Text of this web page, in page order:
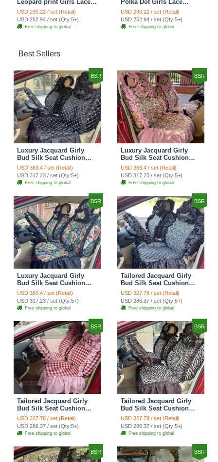
Leopard print Girls Lace
Cotton Custom
Automobile Car Seat
Cover Set - Brown White
USD 290.22 / set (Retail)
USD 252.94 / set (Qty:5+)
Free shipping to global
Polka Dot Girls Lace
Cotton Custom
Automobile Car Seat
Cover Set - Green
USD 290.22 / set (Retail)
USD 252.94 / set (Qty:5+)
Free shipping to global
Best Sellers
BSR
Luxury Jacquard Girly
Bud Silk Seat Cushion
Floral Safest Lace
Countryside Customize
Automotive Car Seat
Cover Sets - Black
USD 363.4 / set (Retail)
USD 317.23 / set (Qty:5+)
Free shipping to global
BSR
Luxury Jacquard Girly
Bud Silk Seat Cushion
Floral Safest Lace
Countryside Customize
Automotive Car Seat
Cover Sets - Pink
USD 363.4 / set (Retail)
USD 317.23 / set (Qty:5+)
Free shipping to global
BSR
Luxury Jacquard Girly
Bud Silk Seat Cushion
Floral Safest Lace
Countryside Custom
Automobile Car Seat
Cover Sets - Black Green
USD 363.4 / set (Retail)
USD 317.23 / set (Qty:5+)
Free shipping to global
BSR
Tailored Jacquard Girly
Bud Silk Seat Cushion
Floral Safest Lace
Countryside Custom
Automobile Car Seat
Cover Sets - Black
USD 327.78 / set (Retail)
USD 286.37 / set (Qty:5+)
Free shipping to global
BSR
Tailored Jacquard Girly
Bud Silk Seat Cushion
Grid Lace Countryside
Custom Automobile Car
Seat Cover Sets - Red
USD 327.78 / set (Retail)
USD 286.37 / set (Qty:5+)
Free shipping to global
BSR
Tailored Jacquard Girly
Bud Silk Seat Cushion
Floral Safest Lace Tiger
Print Custom Automobile
Car Seat Cover Sets -
Brown
USD 327.78 / set (Retail)
USD 286.37 / set (Qty:5+)
Free shipping to global
BSR BSR